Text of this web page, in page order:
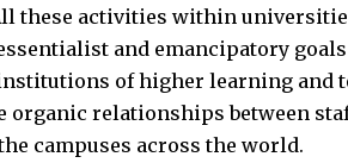
these activities within
and emancipatory
of higher learning and
organic relationships between
campuses across the world.